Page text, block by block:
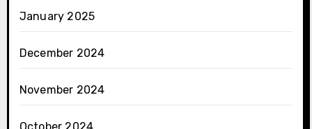
January 2025
December 2024
November 2024